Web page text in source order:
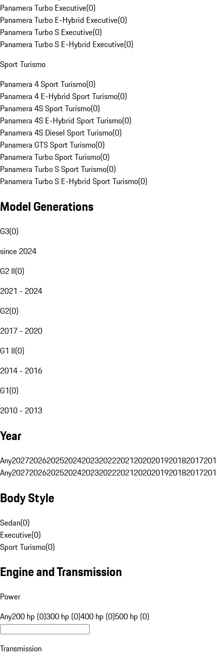
Panamera Turbo Executive(0)
Panamera Turbo E-Hybrid Executive(0)
Panamera Turbo S Executive(0)
Panamera Turbo S E-Hybrid Executive(0)
Sport Turismo
Panamera 4 Sport Turismo(0)
Panamera 4 E-Hybrid Sport Turismo(0)
Panamera 4S Sport Turismo(0)
Panamera 4S E-Hybrid Sport Turismo(0)
Panamera 4S Diesel Sport Turismo(0)
Panamera GTS Sport Turismo(0)
Panamera Turbo Sport Turismo(0)
Panamera Turbo S Sport Turismo(0)
Panamera Turbo S E-Hybrid Sport Turismo(0)
Model Generations
G3(0)
since 2024
G2 II(0)
2021 - 2024
G2(0)
2017 - 2020
G1 II(0)
2014 - 2016
G1(0)
2010 - 2013
Year
Any20272026202520242023202220212020201920182017
Any20272026202520242023202220212020201920182017
Body Style
Sedan(0)
Executive(0)
Sport Turismo(0)
Engine and Transmission
Power
Any200 hp (0)300 hp (0)400 hp (0)500 hp (0)
Transmission